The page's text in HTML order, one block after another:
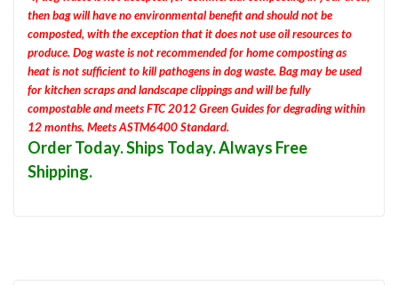
then bag will have no environmental benefit and should not be
composted, with the exception that it does not use oil resources to
produce. Dog waste is not recommended for home composting as
heat is not sufficient to kill pathogens in dog waste. Bag may be used
for kitchen scraps and landscape clippings and will be fully
compostable and meets FTC 2012 Green Guides for degrading within
12 months. Meets ASTM6400 Standard.
Order Today. Ships Today. Always Free
Shipping.